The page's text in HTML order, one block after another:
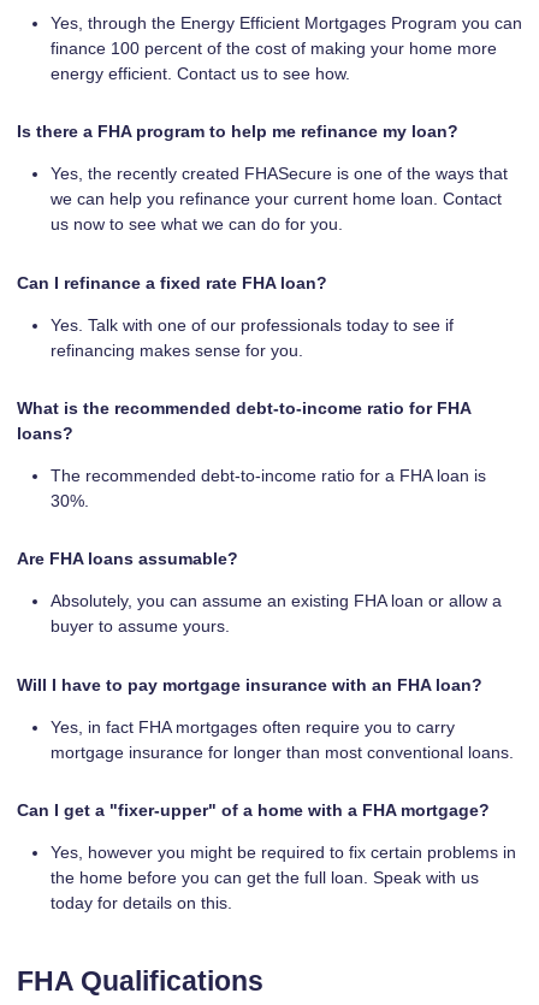
Yes, through the Energy Efficient Mortgages Program you can
finance 100 percent of the cost of making your home more
energy efficient. Contact us to see how.
Is there a FHA program to help me refinance my loan?
Yes, the recently created FHASecure is one of the ways that
we can help you refinance your current home loan. Contact
us now to see what we can do for you.
Can I refinance a fixed rate FHA loan?
Yes. Talk with one of our professionals today to see if
refinancing makes sense for you.
What is the recommended debt-to-income ratio for FHA
loans?
The recommended debt-to-income ratio for a FHA loan is
30%.
Are FHA loans assumable?
Absolutely, you can assume an existing FHA loan or allow a
buyer to assume yours.
Will I have to pay mortgage insurance with an FHA loan?
Yes, in fact FHA mortgages often require you to carry
mortgage insurance for longer than most conventional loans.
Can I get a "fixer-upper" of a home with a FHA mortgage?
Yes, however you might be required to fix certain problems in
the home before you can get the full loan. Speak with us
today for details on this.
FHA Qualifications